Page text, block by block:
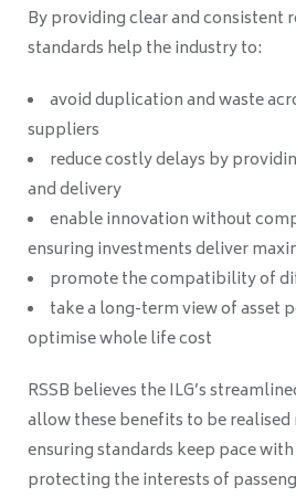
By providing clear and consistent
standards help the industry to:
avoid duplication and waste
suppliers
reduce costly delays by
and delivery
enable innovation without
ensuring investments deliver
promote the compatibility of
take a long-term view of asset
optimise whole life cost
RSSB believes the ILG’s
allow these benefits to be
ensuring standards keep pace
protecting the interests of